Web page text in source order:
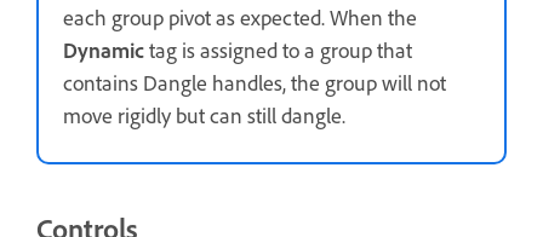
each group pivot as expected. When the
Dynamictag is assigned to a group that
contains Dangle handles, the group will not
move rigidly but can still dangle.
Controls